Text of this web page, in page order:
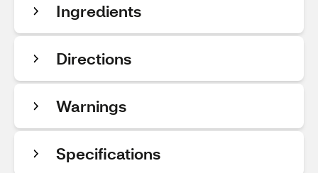
Ingredients
Directions
Warnings
Specifications